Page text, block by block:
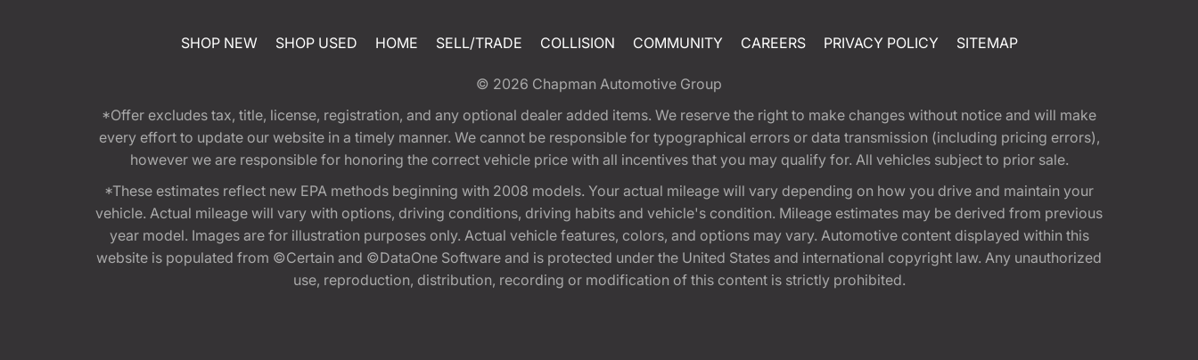
SHOP NEW SHOP USED HOME SELL/TRADE COLLISION COMMUNITY CAREERS PRIVACY POLICY SITEMAP
© 2026 Chapman Automotive Group
*Offer excludes tax, title, license, registration, and any optional dealer added items. We reserve the right to make changes without notice and will make
every effort to update our website in a timely manner. We cannot be responsible for typographical errors or data transmission (including pricing errors),
however we are responsible for honoring the correct vehicle price with all incentives that you may qualify for. All vehicles subject to prior sale.
*These estimates reflect new EPA methods beginning with 2008 models. Your actual mileage will vary depending on how you drive and maintain your
vehicle. Actual mileage will vary with options, driving conditions, driving habits and vehicle's condition. Mileage estimates may be derived from previous
year model. Images are for illustration purposes only. Actual vehicle features, colors, and options may vary. Automotive content displayed within this
website is populated from ©Certain and ©DataOne Software and is protected under the United States and international copyright law. Any unauthorized
use, reproduction, distribution, recording or modification of this content is strictly prohibited.